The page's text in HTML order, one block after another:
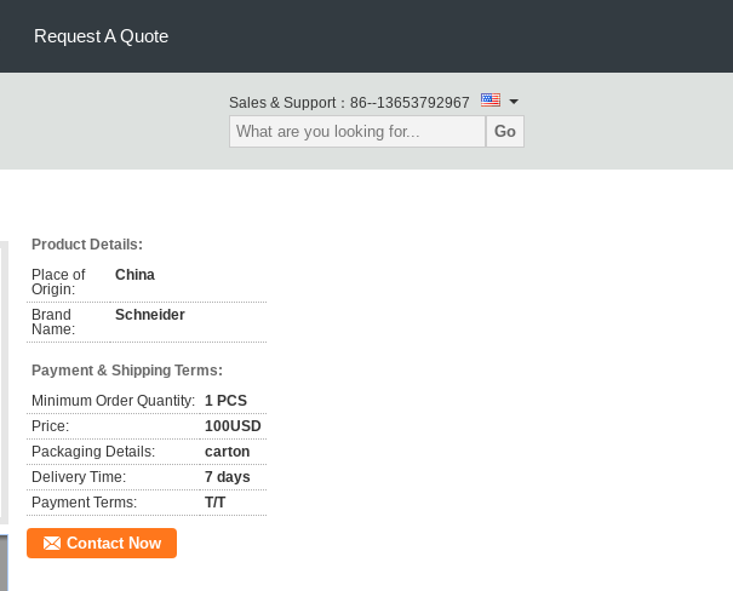
Request A Quote
Sales & Support： 86--13653792967
Go
Product Details:
Place of
Origin:
China
Brand
Name:
Schneider
Payment & Shipping Terms:
Minimum Order Quantity: 1 PCS
Price:
100USD
Packaging Details:
carton
Delivery Time:
7 days
Payment Terms:
T/T
Contact Now